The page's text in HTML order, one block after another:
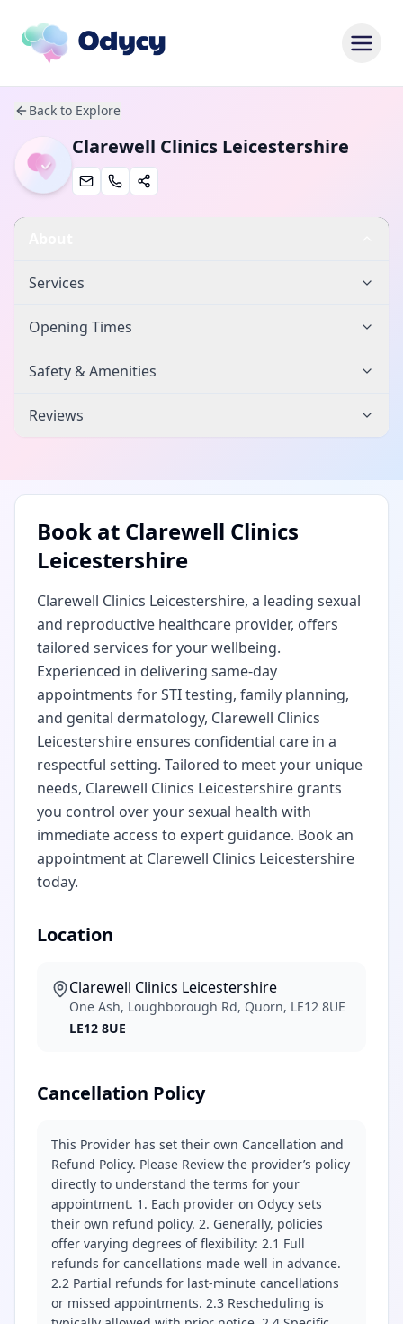
Back to Explore
Clarewell Clinics Leicestershire
Services
Opening Times
Safety & Amenities
Reviews
Book at Clarewell Clinics
Leicestershire
Clarewell Clinics Leicestershire, a leading sexual
and reproductive healthcare provider, offers
tailored services for your wellbeing.
Experienced in delivering same-day
appointments for STI testing, family planning,
and genital dermatology, Clarewell Clinics
Leicestershire ensures confidential care in a
respectful setting. Tailored to meet your unique
needs, Clarewell Clinics Leicestershire grants
you control over your sexual health with
immediate access to expert guidance. Book an
appointment at Clarewell Clinics Leicestershire
today.
Location
Clarewell Clinics Leicestershire
One Ash, Loughborough Rd, Quorn, LE12 8UE
LE12 8UE
Cancellation Policy
This Provider has set their own Cancellation and
Refund Policy. Please Review the provider’s policy
directly to understand the terms for your
appointment. 1. Each provider on Odycy sets
their own refund policy. 2. Generally, policies
offer varying degrees of flexibility: 2.1 Full
refunds for cancellations made well in advance.
2.2 Partial refunds for last-minute cancellations
or missed appointments. 2.3 Rescheduling is